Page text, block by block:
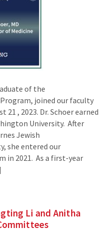
of the
joined our faculty
, 2023. Dr. Schoer earned
University. After
Jewish
she entered our
in 2021. As a first-year
Li and Anitha